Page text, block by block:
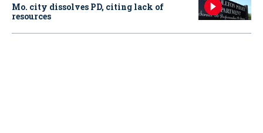
Mo. city dissolves PD, citing lack of
resources